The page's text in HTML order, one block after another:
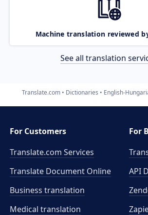
Machine translation reviewed
See all translation
Translate.com Dictionaries English-
For Customers
Translate.com Services
Translate Document Online
Business translation
Medical translation
For
API